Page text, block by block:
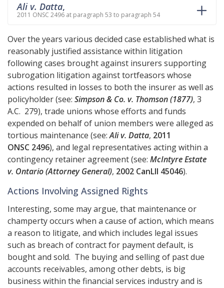
Ali v. Datta,
2011 ONSC 2496 at paragraph 53 to paragraph 54
Over the years various decided case established what is
reasonably justified assistance within litigation
following cases brought against insurers supporting
subrogation litigation against tortfeasors whose
actions resulted in losses to both the insurer as well as
policyholder (see: Simpson & Co. v. Thomson (1877), 3
A.C. 279), trade unions whose efforts and funds
expended on behalf of union members were alleged as
tortious maintenance (see:Ali v. Datta, 2011
ONSC 2496), and legal representatives acting within a
contingency retainer agreement (see: McIntyre Estate
v. Ontario (Attorney General), 2002 CanLII 45046).
Actions Involving Assigned Rights
Interesting, some may argue, that maintenance or
champerty occurs when a cause of action, which means
a reason to litigate, and which includes legal issues
such as breach of contract for payment default, is
bought and sold. The buying and selling of past due
accounts receivables, among other debts, is big
business within the financial services industry and is